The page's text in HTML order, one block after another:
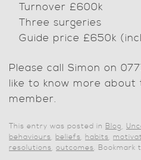
Turnover £600k
Three surgeries
Guide price £650k
Please call Simon on
like to know more about
member.
This entry was posted in Blog,
behaviours, beliefs, habits,
resolutions, outcomes. Bookmark